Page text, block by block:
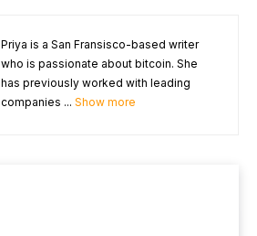
Priya is a San Fransisco-based writer
who is passionate about bitcoin. She
has previously worked with leading
companies ... Show more